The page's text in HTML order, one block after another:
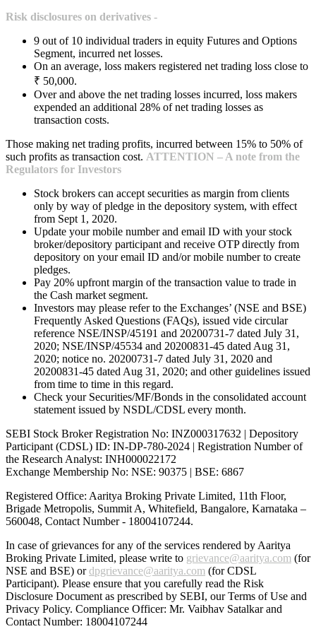
Risk disclosures on derivatives -
9 out of 10 individual traders in equity Futures and Options
Segment, incurred net losses.
On an average, loss makers registered net trading loss close to
₹ 50,000.
Over and above the net trading losses incurred, loss makers
expended an additional 28% of net trading losses as
transaction costs.
Those making net trading profits, incurred between 15% to 50% of
such profits as transaction cost. ATTENTION – A note from the
Regulators for Investors
Stock brokers can accept securities as margin from clients
only by way of pledge in the depository system, with effect
from Sept 1, 2020.
Update your mobile number and email ID with your stock
broker/depository participant and receive OTP directly from
depository on your email ID and/or mobile number to create
pledges.
Pay 20% upfront margin of the transaction value to trade in
the Cash market segment.
Investors may please refer to the Exchanges’ (NSE and BSE)
Frequently Asked Questions (FAQs), issued vide circular
reference NSE/INSP/45191 and 20200731-7 dated July 31,
2020; NSE/INSP/45534 and 20200831-45 dated Aug 31,
2020; notice no. 20200731-7 dated July 31, 2020 and
20200831-45 dated Aug 31, 2020; and other guidelines issued
from time to time in this regard.
Check your Securities/MF/Bonds in the consolidated account
statement issued by NSDL/CDSL every month.
SEBI Stock Broker Registration No: INZ000317632 | Depository
Participant (CDSL) ID: IN-DP-780-2024 | Registration Number of
the Research Analyst: INH000022172
Exchange Membership No: NSE: 90375 | BSE: 6867
Registered Office: Aaritya Broking Private Limited, 11th Floor,
Brigade Metropolis, Summit A, Whitefield, Bangalore, Karnataka –
560048, Contact Number - 18004107244.
In case of grievances for any of the services rendered by Aaritya
Broking Private Limited, please write to grievance@aaritya.com (for
NSE and BSE) ordpgrievance@aaritya.com (for CDSL
Participant). Please ensure that you carefully read the Risk
Disclosure Document as prescribed by SEBI, our Terms of Use and
Privacy Policy. Compliance Officer: Mr. Vaibhav Satalkarand
Contact Number: 18004107244